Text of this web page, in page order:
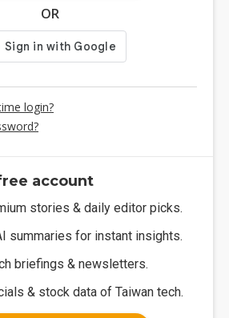
OR
login?
account
stories & daily editor picks.
summaries for instant insights.
briefings & newsletters.
& stock data of Taiwan tech.